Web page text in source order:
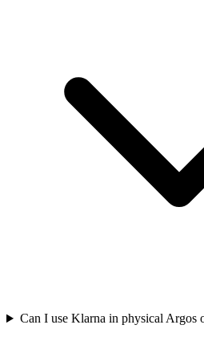
Can I use Klarna in physical Argos